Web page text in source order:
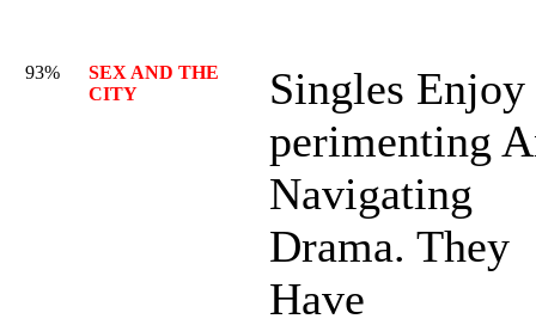
93%
SEX AND THE
CITY
Singles
perimenting
Navigating
Drama. They
Have